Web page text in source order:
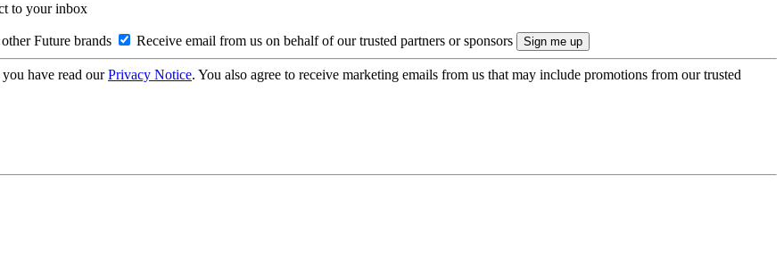
to your inbox
Future brands Receive email from us on behalf of our trusted partners or sponsors
have read ourPrivacy Notice. You also agree to receive marketing emails from us that may include promotions from our trusted